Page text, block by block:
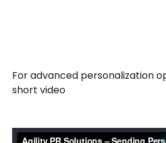
For advanced personalization
short video